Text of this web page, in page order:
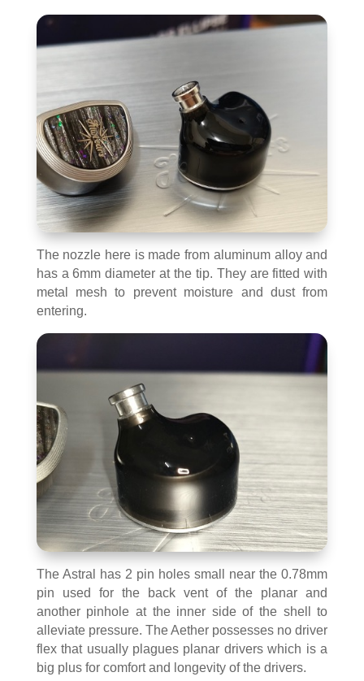
The nozzle here is made from aluminum alloy and
has a 6mm diameter at the tip. They are fitted with
metal mesh to prevent moisture and dust from
entering.
The Astral has 2 pin holes small near the 0.78mm
pin used for the back vent of the planar and
another pinhole at the inner side of the shell to
alleviate pressure. The Aether possesses no driver
flex that usually plagues planar drivers which is a
big plus for comfort and longevity of the drivers.